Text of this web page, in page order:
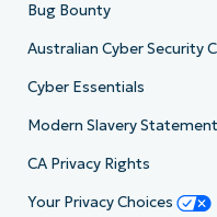
Bug Bounty
Australian Cyber Security
Cyber Essentials
Modern Slavery Statement
CA Privacy Rights
Your Privacy Choices